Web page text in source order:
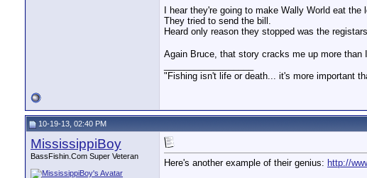
I hear they're going to make Wally World eat the
They tried to send the bill.
Heard only reason they stopped was the
Again Bruce, that story cracks me up more than
"Fishing isn't life or death... it's more important
10-19-13, 02:40 PM
MississippiBoy
BassFishin.Com Super Veteran
Here's another example of their genius: http://